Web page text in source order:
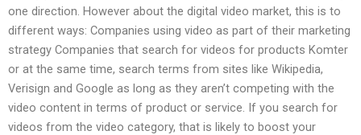
one direction. However about the digital video market, this is to
different ways: Companies using video as part of their marketing
strategy Companies that search for videos for products Komter
or at the same time, search terms from sites like Wikipedia,
Verisign and Google as long as they aren’t competing with the
video content in terms of product or service. If you search for
videos from the video category, that is likely to boost your